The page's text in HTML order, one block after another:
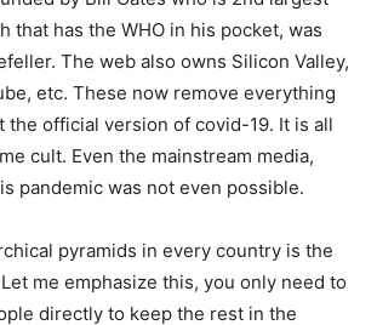
that has the WHO in his pocket, was
The web also owns Silicon Valley,
etc. These now remove everything
the official version of covid-19. It is all
cult. Even the mainstream media,
pandemic was not even possible.
pyramids in every country is the
me emphasize this, you only need to
directly to keep the rest in the